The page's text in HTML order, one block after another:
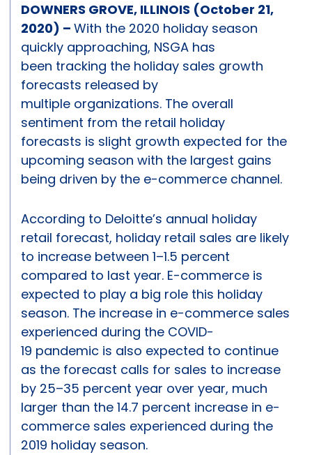
DOWNERS GROVE, ILLINOIS (October 21,
2020) – With the 2020 holiday season
quickly approaching, NSGA has
been tracking the holiday sales growth
forecasts released by
multiple organizations. The overall
sentiment from the retail holiday
forecasts is slight growth expected for the
upcoming season with the largest gains
being driven by the e-commerce channel.
According to Deloitte’s annual holiday
retail forecast, holiday retail sales are likely
to increase between 1–1.5 percent
compared to last year. E-commerce is
expected to play a big role this holiday
season. The increase in e-commerce sales
experienced during the COVID-
19 pandemic is also expected to continue
as the forecast calls for sales to increase
by 25–35 percent year over year, much
larger than the 14.7 percent increase in e-
commerce sales experienced during the
2019 holiday season.